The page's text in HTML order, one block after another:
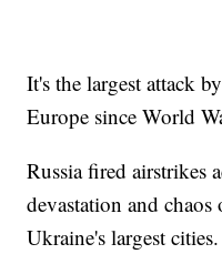
It's the largest attack
Europe since World
Russia fired airstrikes
devastation and
Ukraine's largest